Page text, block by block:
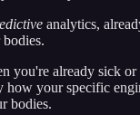
analytics,
you're already sick
your specific
bodies.